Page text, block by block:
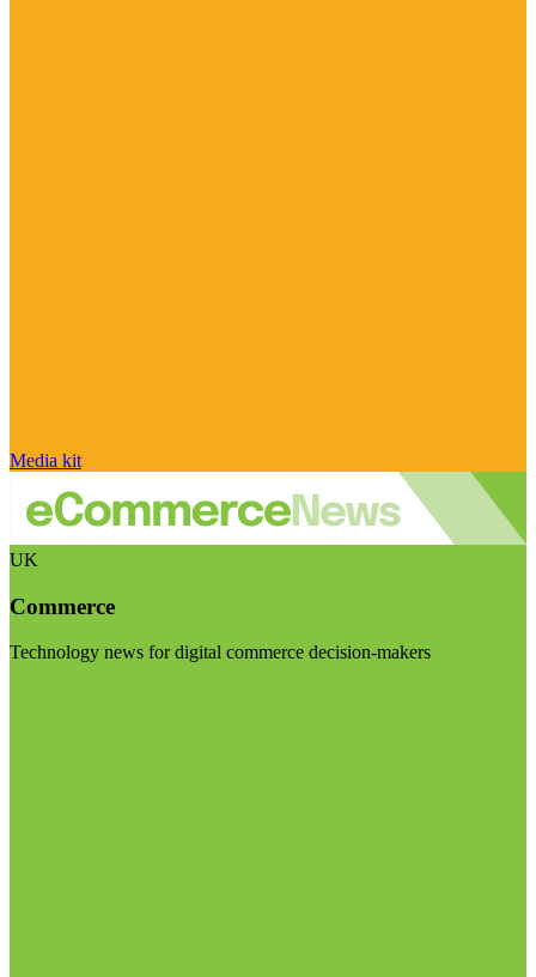
Media kit
UK
Commerce
Technology news for digital commerce decision-makers